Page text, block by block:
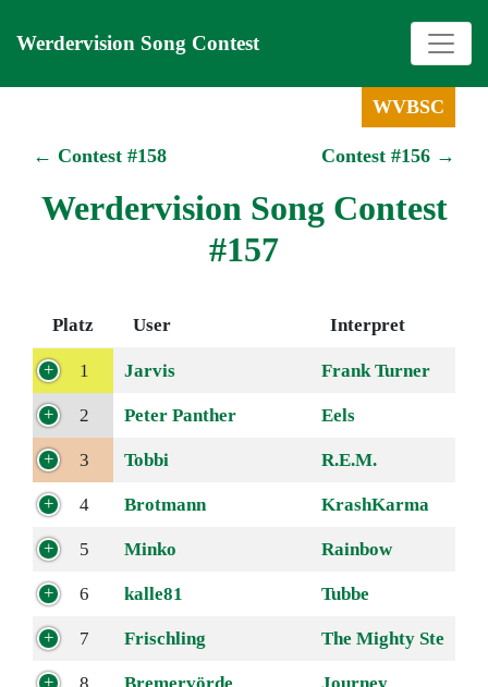
Werdervision Song Contest
WVBSC
Contest #156 →
← Contest #158
Werdervision Song Contest
#157
Platz User Interpret
1 Jarvis Frank Turner
2 Peter Panther Eels
3 Tobbi R.E.M.
4 Brotmann KrashKarma
5 Minko Rainbow
6 kalle81 Tubbe
7 Frischling The Mighty Ste